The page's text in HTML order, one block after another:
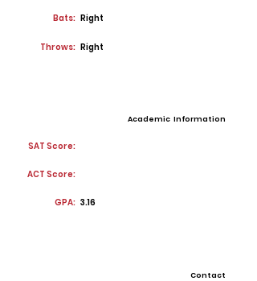
Bats: Right
Throws: Right
Academic Information
SAT Score:
ACT Score:
GPA: 3.16
Contact